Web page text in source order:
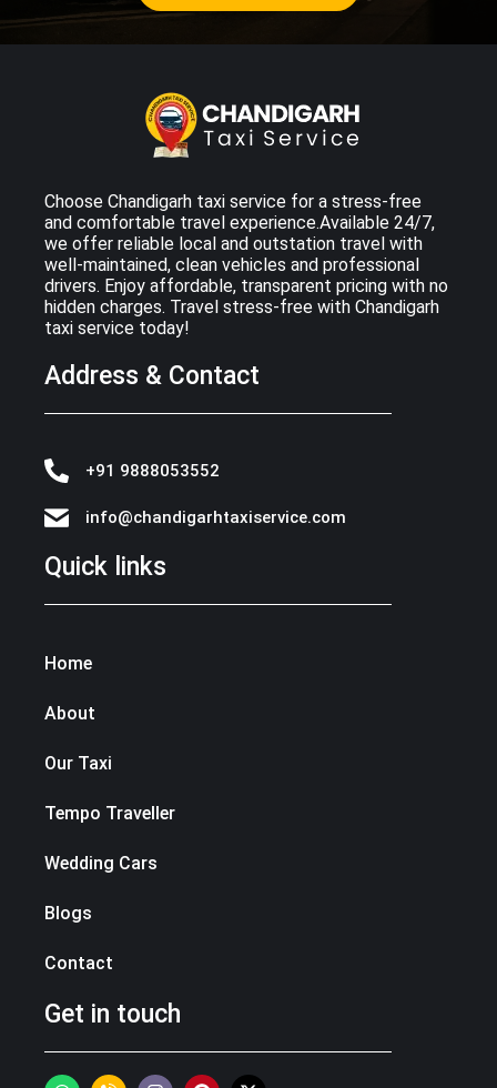
Choose Chandigarh taxi service for a stress-free
and comfortable travel experience.Available 24/7,
we offer reliable local and outstation travel with
well-maintained, clean vehicles and professional
drivers. Enjoy affordable, transparent pricing with no
hidden charges. Travel stress-free with Chandigarh
taxi service today!
Address & Contact
+91 9888053552
info@chandigarhtaxiservice.com
Quick links
Home
About
Our Taxi
Tempo Traveller
Wedding Cars
Blogs
Contact
Get in touch